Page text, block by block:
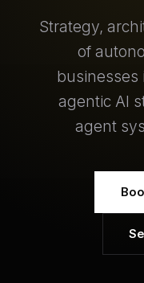
Strategy,
of
businesses
agentic AI
agent